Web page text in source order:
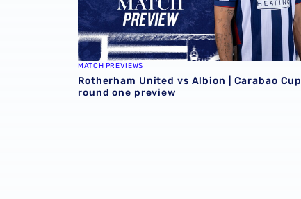
MATCH PREVIEWS
Rotherham United vs Albion | Carabao Cup
round one preview